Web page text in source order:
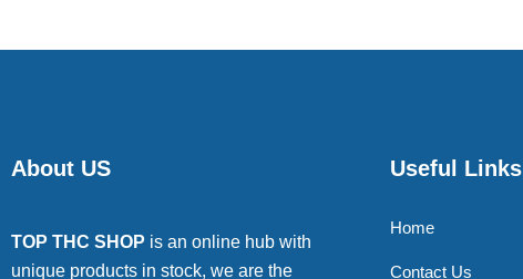
About US
TOP THC SHOP is an online hub with
unique products in stock, we are the
Useful Links
Home
Contact Us